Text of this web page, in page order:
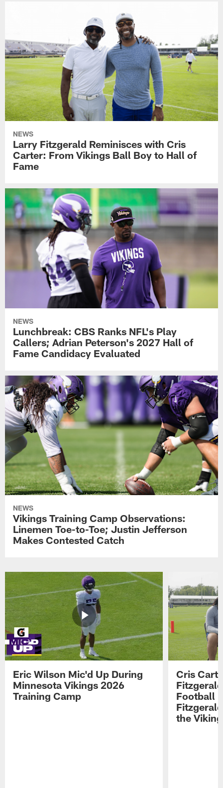
NEWS
Larry Fitzgerald Reminisces with Cris
Carter: From Vikings Ball Boy to Hall of
Fame
NEWS
Lunchbreak: CBS Ranks NFL's Play
Callers; Adrian Peterson's 2027 Hall of
Fame Candidacy Evaluated
NEWS
Vikings Training Camp Observations:
Linemen Toe-to-Toe; Justin Jefferson
Makes Contested Catch
Eric Wilson Mic'd Up During
Minnesota Vikings 2026
Training Camp
Cris
Football
the